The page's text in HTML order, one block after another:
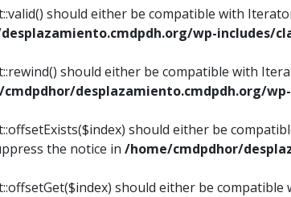
should either be compatible with
wp-includes/
should either be compatible with
desplazamiento.cmdpdh.org/
should either be
the notice in /home/cmdpdhor/
should either be